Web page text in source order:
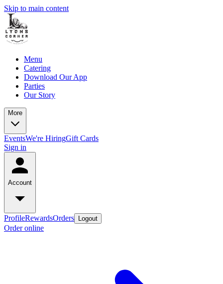
Skip to main content
Menu
Catering
Download Our App
Parties
Our Story
More
EventsWe're HiringGift Cards
Sign in
Account
ProfileRewardsOrders Logout
Order online